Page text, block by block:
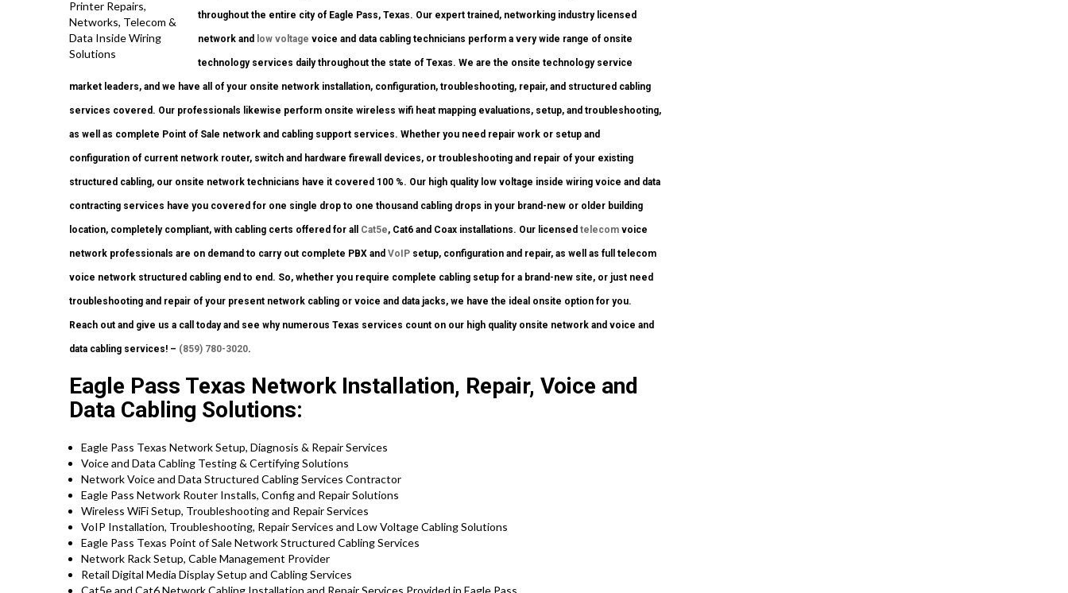
throughout the entire city of Eagle Pass, Texas. Our expert trained, networking industry licensed
network and low voltage voice and data cabling technicians perform a very wide range of onsite
technology services daily throughout the state of Texas. We are the onsite technology service
market leaders, and we have all of your onsite network installation, configuration, troubleshooting, repair, and structured cabling
services covered. Our professionals likewise perform onsite wireless wifi heat mapping evaluations, setup, and troubleshooting,
as well as complete Point of Sale network and cabling support services. Whether you need repair work or setup and
configuration of current network router, switch and hardware firewall devices, or troubleshooting and repair of your existing
structured cabling, our onsite network technicians have it covered 100 %. Our high quality low voltage inside wiring voice and data
contracting services have you covered for one single drop to one thousand cabling drops in your brand-new or older building
location, completely compliant, with cabling certs offered for all Cat5e, Cat6 and Coax installations. Our licensed telecom voice
network professionals are on demand to carry out complete PBX and VoIP setup, configuration and repair, as well as full telecom
voice network structured cabling end to end. So, whether you require complete cabling setup for a brand-new site, or just need
troubleshooting and repair of your present network cabling or voice and data jacks, we have the ideal onsite option for you.
Reach out and give us a call today and see why numerous Texas services count on our high quality onsite network and voice and
data cabling services! – (859) 780-3020.
Eagle Pass Texas Network Installation, Repair, Voice and
Data Cabling Solutions:
Eagle Pass Texas Network Setup, Diagnosis & Repair Services
Voice and Data Cabling Testing & Certifying Solutions
Network Voice and Data Structured Cabling Services Contractor
Eagle Pass Network Router Installs, Config and Repair Solutions
Wireless WiFi Setup, Troubleshooting and Repair Services
VoIP Installation, Troubleshooting, Repair Services and Low Voltage Cabling Solutions
Eagle Pass Texas Point of Sale Network Structured Cabling Services
Network Rack Setup, Cable Management Provider
Retail Digital Media Display Setup and Cabling Services